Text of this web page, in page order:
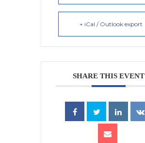
+ iCal / Outlook export
SHARE THIS EVENT